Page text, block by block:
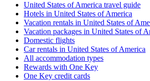
United States of America travel guide
Hotels in United States of America
Vacation rentals in United States of
Vacation packages in United States of
Domestic flights
Car rentals in United States of America
All accommodation types
Rewards with One Key
One Key credit cards